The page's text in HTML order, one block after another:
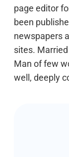
page editor
been
newspapers
sites.
Man of few
well, deeply